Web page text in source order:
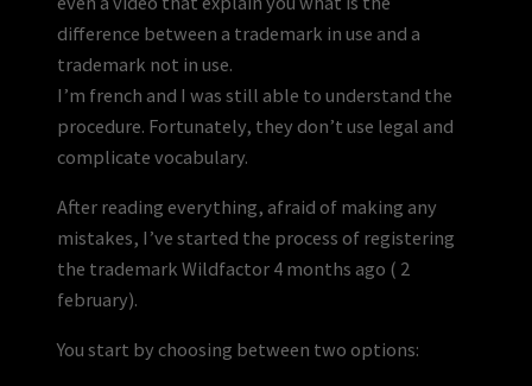
difference between a trademark in use and a
trademark not in use.
I’m french and I was still able to understand the
procedure. Fortunately, they don’t use legal and
complicate vocabulary.
After reading everything, afraid of making any
mistakes, I’ve started the process of registering
the trademark Wildfactor 4 months ago ( 2
february).
You start by choosing between two options: